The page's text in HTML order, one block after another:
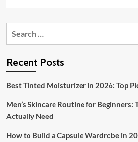
Marriage
Very
part
Marriage
ceremony
Recent Posts
Best Tinted Moisturizer in 2026: Top
Men’s Skincare Routine for Beginners:
Actually Need
How to Build a Capsule Wardrobe in